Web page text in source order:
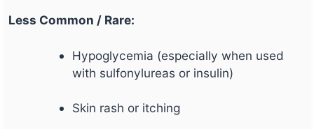
Less Common / Rare:
Hypoglycemia (especially when used
with sulfonylureas or insulin)
Skin rash or itching